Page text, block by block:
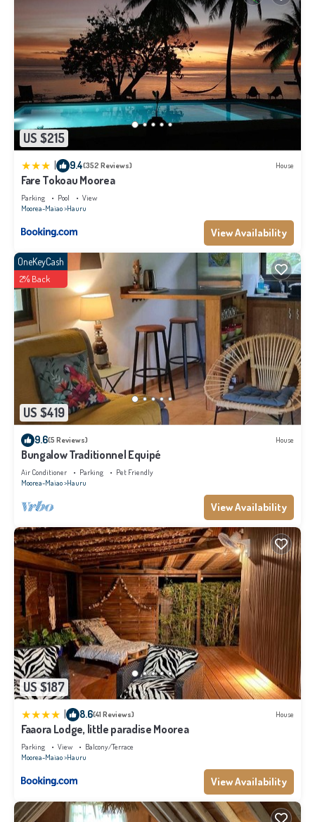
US $215
9.4(352 Reviews) House
Fare Tokoau Moorea
Parking Pool
View
Moorea-Maiao Hauru
View Availability
US $419
OneKeyCash
2% Back
9.6(5 Reviews) House
Bungalow Traditionnel Equipé
Air Conditioner Parking
Pet Friendly
Moorea-Maiao Hauru
View Availability
US $187
8.6(41 Reviews) House
Faaora Lodge, little paradise Moorea
Parking View
Balcony/Terrace
Moorea-Maiao Hauru
View Availability